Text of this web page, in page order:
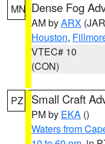
MN Dense Fog
AM byARX
Houston,
VTEC# 10
(CON)
PZ Small Craft
PM by EKA ()
Waters from